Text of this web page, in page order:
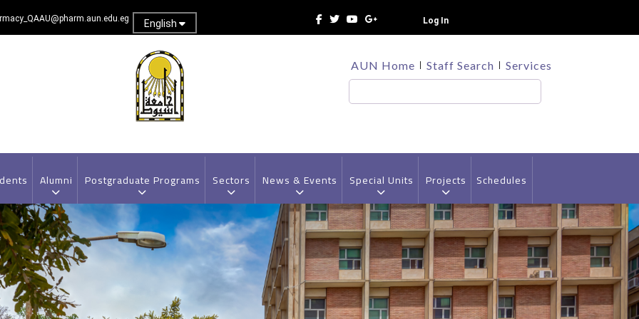
English Log In
TOP
HEADER
MENU
AUN Home Staff Search Services
Alumni Postgraduate Programs Sectors News & Events Special Units Projects Schedules